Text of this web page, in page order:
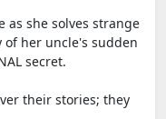
as she solves strange
of her uncle's sudden
secret.
their stories; they